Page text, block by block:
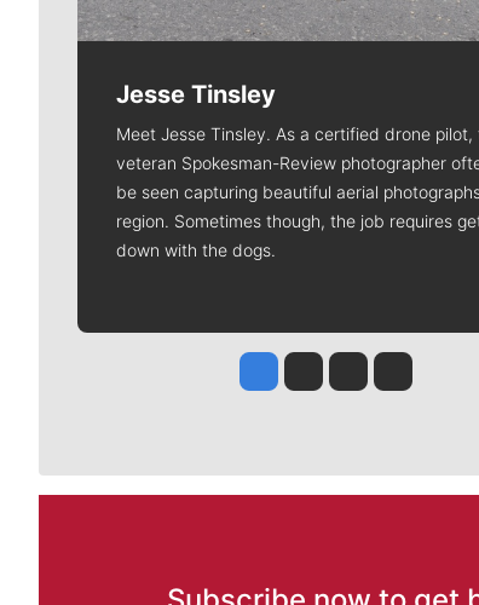
Jesse Tinsley
Meet Jesse Tinsley. As a certified drone pilot,
veteran Spokesman-Review photographer
be seen capturing beautiful aerial
region. Sometimes though, the job requires
down with the dogs.
Jesse Tinsley
Jim Meehan
Molly Quinn
Rob